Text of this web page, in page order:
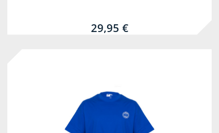
29,95 €